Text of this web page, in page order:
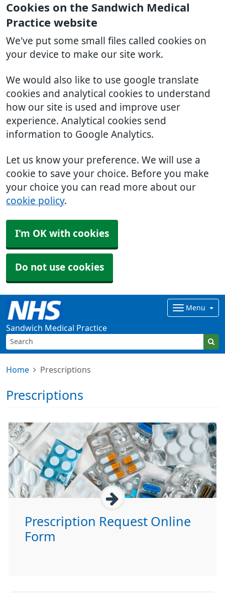
Cookies on the Sandwich Medical
Practice website
We've put some small files called cookies on
your device to make our site work.
We would also like to use google translate
cookies and analytical cookies to understand
how our site is used and improve user
experience. Analytical cookies send
information to Google Analytics.
Let us know your preference. We will use a
cookie to save your choice. Before you make
your choice you can read more about our
cookie policy.
I'm OK with cookies
Do not use cookies
Sandwich Medical Practice
Menu
Home Prescriptions
Prescriptions
Prescription Request Online
Form